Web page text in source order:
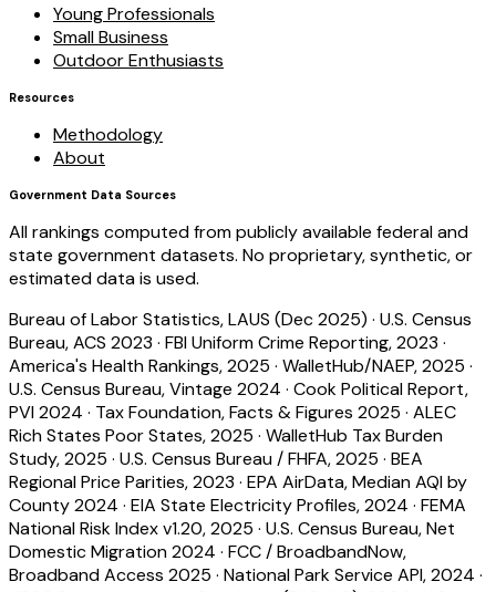
Young Professionals
Small Business
Outdoor Enthusiasts
Resources
Methodology
About
Government Data Sources
All rankings computed from publicly available federal and
state government datasets. No proprietary, synthetic, or
estimated data is used.
Bureau of Labor Statistics, LAUS (Dec 2025) · U.S. Census
Bureau, ACS 2023 · FBI Uniform Crime Reporting, 2023 ·
America's Health Rankings, 2025 · WalletHub/NAEP, 2025 ·
U.S. Census Bureau, Vintage 2024 · Cook Political Report,
PVI 2024 · Tax Foundation, Facts & Figures 2025 · ALEC
Rich States Poor States, 2025 · WalletHub Tax Burden
Study, 2025 · U.S. Census Bureau / FHFA, 2025 · BEA
Regional Price Parities, 2023 · EPA AirData, Median AQI by
County 2024 · EIA State Electricity Profiles, 2024 · FEMA
National Risk Index v1.20, 2025 · U.S. Census Bureau, Net
Domestic Migration 2024 · FCC / BroadbandNow,
Broadband Access 2025 · National Park Service API, 2024 ·